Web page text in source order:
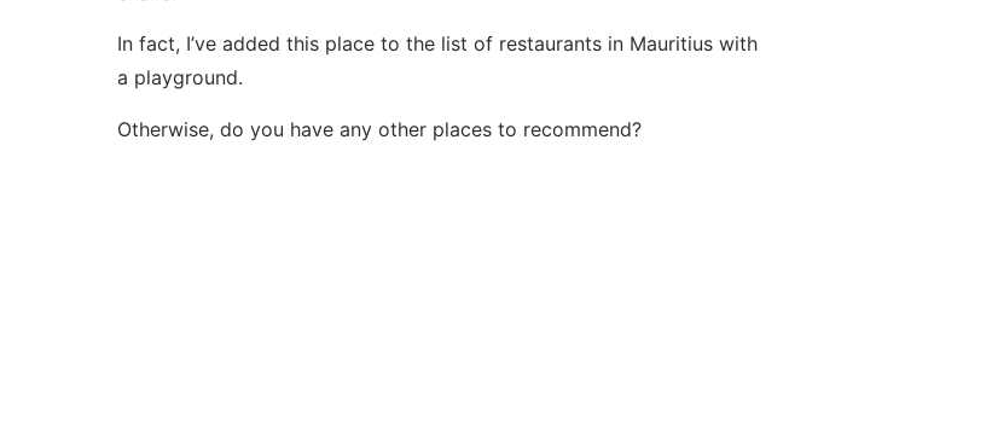
In fact, I’ve added this place to the list of restaurants in Mauritius with
a playground.
Otherwise, do you have any other places to recommend?